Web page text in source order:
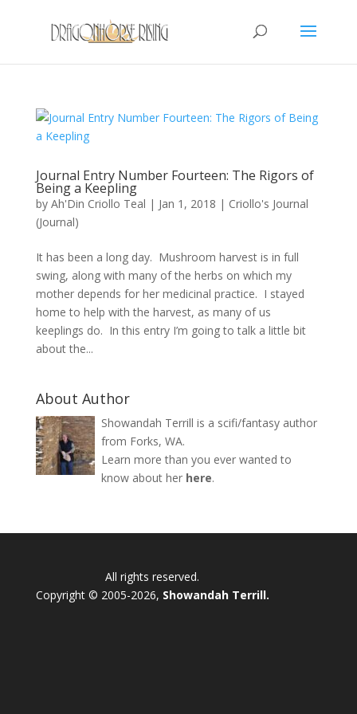
Journal Entry Number Fourteen: The Rigors of
Being a Keepling
by Ah'Din Criollo Teal | Jan 1, 2018 | Criollo's Journal
(Journal)
It has been a long day. Mushroom harvest is in full
swing, along with many of the herbs on which my
mother depends for her medicinal practice. I stayed
home to help with the harvest, as many of us
keeplings do. In this entry I’m going to talk a little bit
about the...
About Author
Showandah Terrill is a scifi/fantasy author
from Forks, WA.
Learn more than you ever wanted to
know about her here.
All rights reserved.
Copyright © 2005-2026, Showandah Terrill.